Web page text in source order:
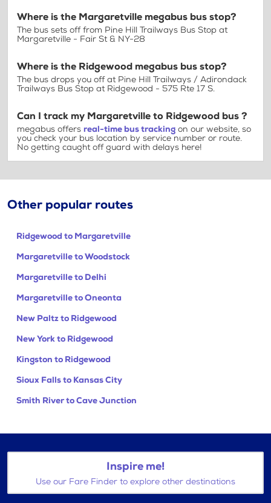
Where is the Margaretville megabus bus stop?
The bus sets off from Pine Hill Trailways Bus Stop at
Margaretville - Fair St & NY-28
Where is the Ridgewood megabus bus stop?
The bus drops you off at Pine Hill Trailways / Adirondack
Trailways Bus Stop at Ridgewood - 575 Rte 17 S.
Can I track my Margaretville to Ridgewood bus ?
megabus offers real-time bus tracking on our website, so
you check your bus location by service number or route.
No getting caught off guard with delays here!
Other popular routes
Ridgewood to Margaretville
Margaretville to Woodstock
Margaretville to Delhi
Margaretville to Oneonta
New Paltz to Ridgewood
New York to Ridgewood
Kingston to Ridgewood
Sioux Falls to Kansas City
Smith River to Cave Junction
Inspire me!
Use our Fare Finder to explore other destinations